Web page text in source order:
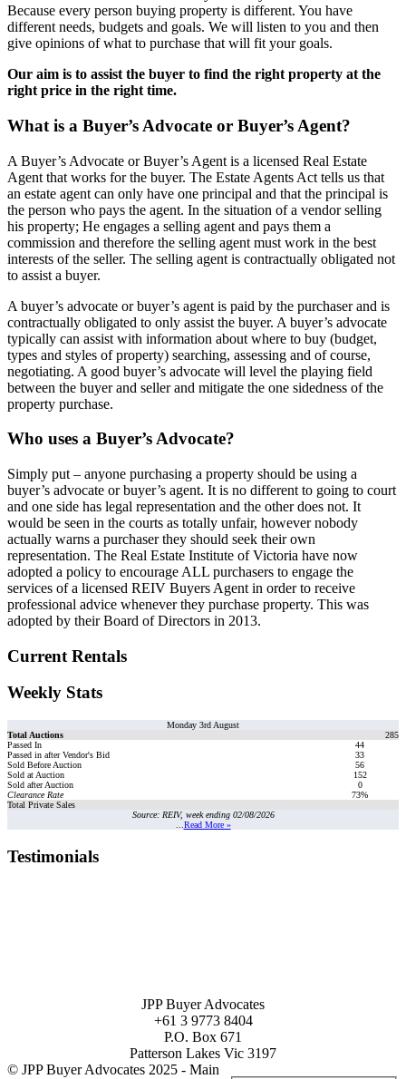
Because every person buying property is different. You have
different needs, budgets and goals. We will listen to you and then
give opinions of what to purchase that will fit your goals.
Our aim is to assist the buyer to find the right property at the
right price in the right time.
What is a Buyer’s Advocate or Buyer’s Agent?
A Buyer’s Advocate or Buyer’s Agent is a licensed Real Estate
Agent that works for the buyer. The Estate Agents Act tells us that
an estate agent can only have one principal and that the principal is
the person who pays the agent. In the situation of a vendor selling
his property; He engages a selling agent and pays them a
commission and therefore the selling agent must work in the best
interests of the seller. The selling agent is contractually obligated not
to assist a buyer.
A buyer’s advocate or buyer’s agent is paid by the purchaser and is
contractually obligated to only assist the buyer. A buyer’s advocate
typically can assist with information about where to buy (budget,
types and styles of property) searching, assessing and of course,
negotiating. A good buyer’s advocate will level the playing field
between the buyer and seller and mitigate the one sidedness of the
property purchase.
Who uses a Buyer’s Advocate?
Simply put – anyone purchasing a property should be using a
buyer’s advocate or buyer’s agent. It is no different to going to court
and one side has legal representation and the other does not. It
would be seen in the courts as totally unfair, however nobody
actually warns a purchaser they should seek their own
representation. The Real Estate Institute of Victoria have now
adopted a policy to encourage ALL purchasers to engage the
services of a licensed REIV Buyers Agent in order to receive
professional advice whenever they purchase property. This was
adopted by their Board of Directors in 2013.
Current Rentals
Weekly Stats
Monday 3rd August
Total Auctions
285
Passed In
44
Passed in after Vendor's Bid
33
Sold Before Auction
56
Sold at Auction
152
Sold after Auction
0
Clearance Rate
73%
Total Private Sales
Source: REIV, week ending 02/08/2026
Read More »
Testimonials
JPP Buyer Advocates
+61 3 9773 8404
P.O. Box 671
Patterson Lakes Vic 3197
© JPP Buyer Advocates 2025 - Main